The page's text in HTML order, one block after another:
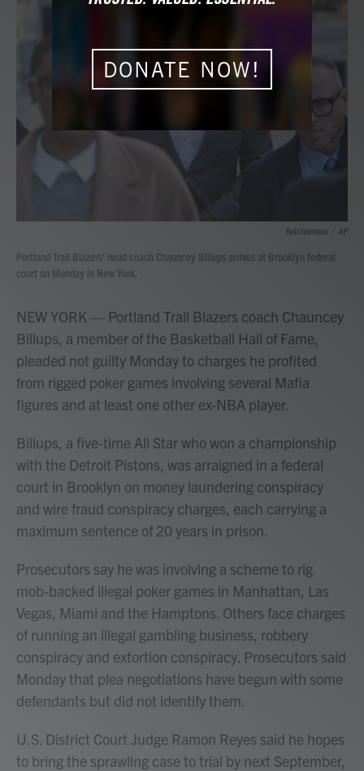
k
l
Yuki Iwamura AP
Portland Trail Blazers' head coach Chauncey Billups arrives at Brooklyn federal
court on Monday in New York.
NEW YORK — Portland Trail Blazers coach Chauncey
Billups, a member of the Basketball Hall of Fame,
pleaded not guilty Monday to charges he profited
from rigged poker games involving several Mafia
figures and at least one other ex-NBA player.
Billups, a five-time All Star who won a championship
with the Detroit Pistons, was arraigned in a federal
court in Brooklyn on money laundering conspiracy
and wire fraud conspiracy charges, each carrying a
maximum sentence of 20 years in prison.
Prosecutors say he was involving a scheme to rig
mob-backed illegal poker games in Manhattan, Las
Vegas, Miami and the Hamptons. Others face charges
of running an illegal gambling business, robbery
conspiracy and extortion conspiracy. Prosecutors said
Monday that plea negotiations have begun with some
defendants but did not identify them.
U.S. District Court Judge Ramon Reyes said he hopes
to bring the sprawling case to trial by next September,
DONATE NOW!